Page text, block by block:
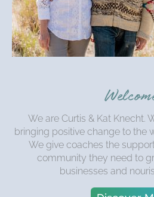
We are Curtis & Kat Knecht.
bringing positive change to the
We give coaches the
community they need to
businesses and